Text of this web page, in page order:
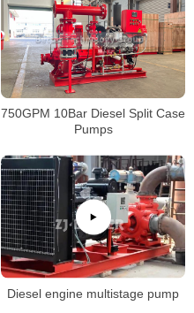
750GPM 10Bar Diesel Split Case
Pumps
Diesel engine multistage pump